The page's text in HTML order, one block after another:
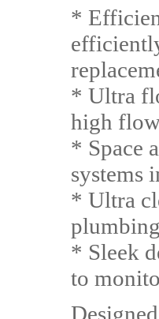
*
* Ultra
high
* Space
systems
* Ultra
* Sleek
to